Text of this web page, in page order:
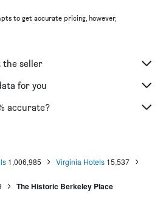
to get accurate pricing, however,
the seller
for you
accurate?
1,006,985 Virginia Hotels 15,537
The Historic Berkeley Place